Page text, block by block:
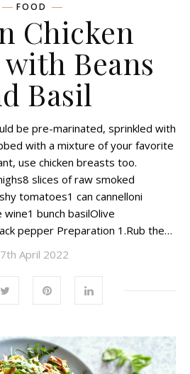
FOOD
Chicken
Beans
Basil
be pre-marinated, sprinkled with
with a mixture of your favorite
use chicken breasts too.
slices of raw smoked
tomatoes1 can cannelloni
bunch basilOlive
pepper Preparation 1.Rub the…
April 2022